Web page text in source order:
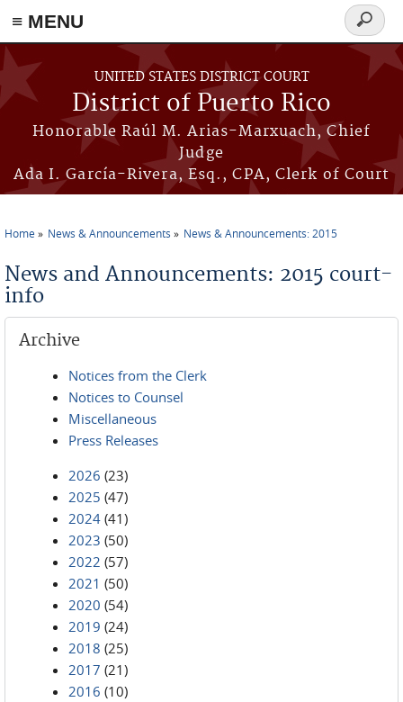
≡ MENU
Skip to main content
UNITED STATES DISTRICT COURT
District of Puerto Rico
Honorable Raúl M. Arias-Marxuach, Chief
Judge
Ada I. García-Rivera, Esq., CPA, Clerk of Court
Search
form
Home News & Announcements News & Announcements: 2015
News and Announcements: 2015 court-
info
Archive
Notices from the Clerk
Notices to Counsel
Miscellaneous
Press Releases
2026 (23)
2025 (47)
2024 (41)
2023 (50)
2022 (57)
2021 (50)
2020 (54)
2019 (24)
2018 (25)
2017 (21)
2016 (10)